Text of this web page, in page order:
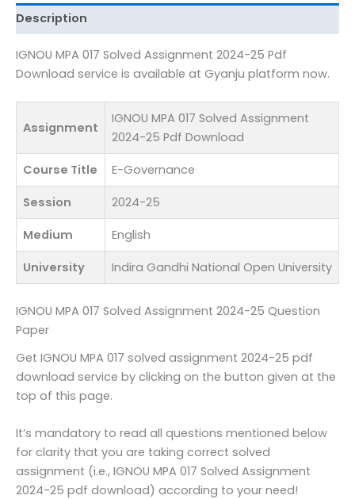
Description
IGNOU MPA 017 Solved Assignment 2024-25 Pdf
Download service is available at Gyanju platform now.
Assignment
IGNOU MPA 017 Solved Assignment
2024-25 Pdf Download
Course Title E-Governance
Session 2024-25
Medium English
University Indira Gandhi National Open University
IGNOU MPA 017 Solved Assignment 2024-25 Question
Paper
Get IGNOU MPA 017 solved assignment 2024-25 pdf
download service by clicking on the button given at the
top of this page.
It’s mandatory to read all questions mentioned below
for clarity that you are taking correct solved
assignment (i.e., IGNOU MPA 017 Solved Assignment
2024-25 pdf download) according to your need!